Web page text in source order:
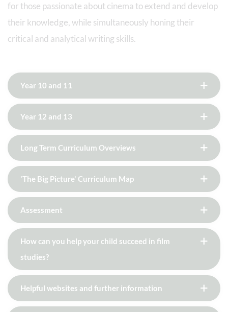
for those passionate about cinema to extend and develop
their knowledge, while simultaneously honing their
critical and analytical writing skills.
Year 10 and 11
Year 12 and 13
Long Term Curriculum Overviews
'The Big Picture' Curriculum Map
Assessment
How can you help your child succeed in film
studies?
Helpful websites and further information